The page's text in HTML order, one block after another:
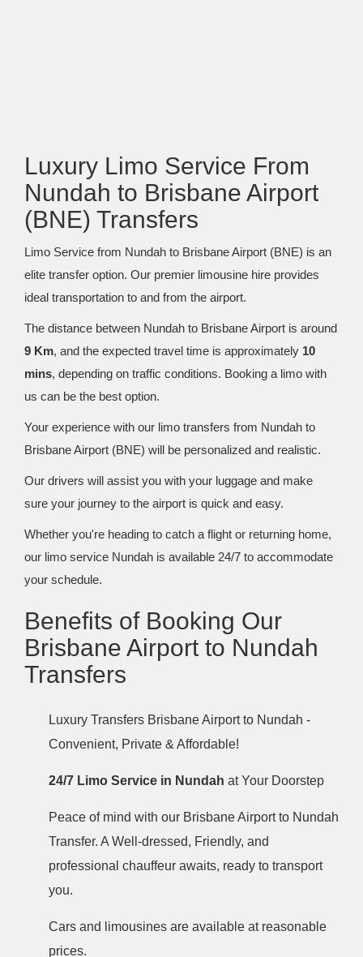
Luxury Limo Service From
Nundah to Brisbane Airport
(BNE) Transfers
Limo Service from Nundah to Brisbane Airport (BNE) is an
elite transfer option. Our premier limousine hire provides
ideal transportation to and from the airport.
The distance between Nundah to Brisbane Airport is around
9 Km, and the expected travel time is approximately 10
mins, depending on traffic conditions. Booking a limo with
us can be the best option.
Your experience with our limo transfers from Nundah to
Brisbane Airport (BNE) will be personalized and realistic.
Our drivers will assist you with your luggage and make
sure your journey to the airport is quick and easy.
Whether you're heading to catch a flight or returning home,
our limo service Nundah is available 24/7 to accommodate
your schedule.
Benefits of Booking Our
Brisbane Airport to Nundah
Transfers
Luxury Transfers Brisbane Airport to Nundah -
Convenient, Private & Affordable!
24/7 Limo Service in Nundah at Your Doorstep
Peace of mind with our Brisbane Airport to Nundah
Transfer. A Well-dressed, Friendly, and
professional chauffeur awaits, ready to transport
you.
Cars and limousines are available at reasonable
prices.